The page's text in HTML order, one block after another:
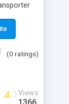
all
set up
Uship.
that
looks
Uship
(0 ratings)
Views